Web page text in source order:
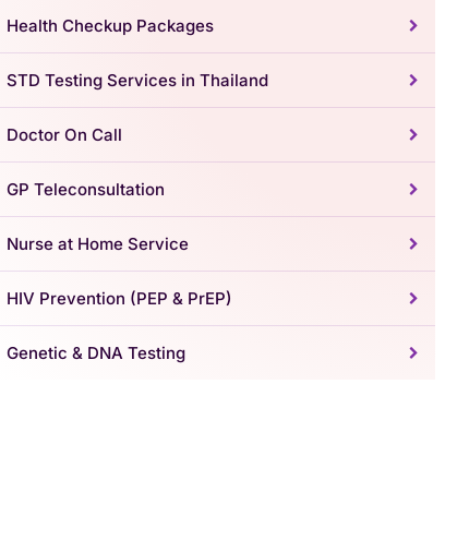
Health Checkup Packages
STD Testing Services in Thailand
Doctor On Call
GP Teleconsultation
Nurse at Home Service
HIV Prevention (PEP & PrEP)
Genetic & DNA Testing